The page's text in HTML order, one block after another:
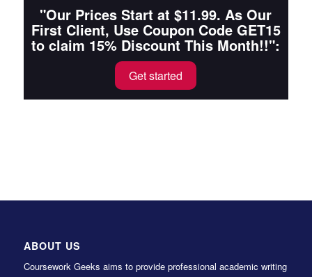
"Our Prices Start at $11.99. As Our
First Client, Use Coupon Code GET15
to claim 15% Discount This Month!!":
Get started
ABOUT US
Coursework Geeks aims to provide professional academic writing